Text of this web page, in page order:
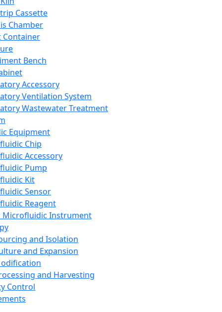
Cassette
Chamber
Container
Bench
Accessory
Ventilation System
Wastewater Treatment
Equipment
Chip
Accessory
Pump
Kit
Sensor
Reagent
Microfluidic Instrument
and Isolation
and Expansion
and Harvesting
Control